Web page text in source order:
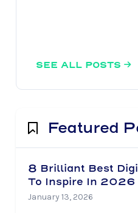
SEE ALL POSTS 
Featured
8 Brilliant Best
To Inspire In 2026
January 13, 2026